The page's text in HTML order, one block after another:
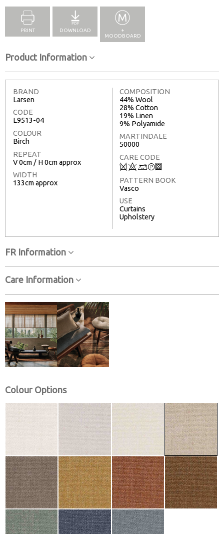
PRINT DOWNLOAD
+
MOODBOARD
Product Information
BRAND
Larsen
CODE
L9513-04
COLOUR
Birch
REPEAT
V 0cm / H 0cm approx
WIDTH
133cm approx
COMPOSITION
44% Wool
28% Cotton
19% Linen
9% Polyamide
MARTINDALE
50000
CARE CODE
Q8+T3
PATTERN BOOK
Vasco
USE
Curtains
Upholstery
FR Information
Care Information
Colour Options